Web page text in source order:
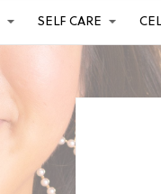
SELF CARE